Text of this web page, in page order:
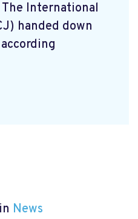
International
handed down
according
News